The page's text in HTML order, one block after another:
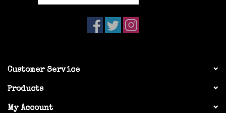
Customer Service
Products
My Account